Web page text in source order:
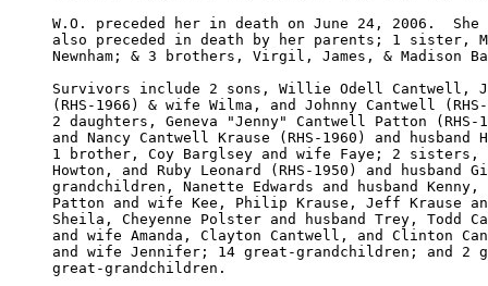
W.O. preceded her in death on June 24, 2006.  She
also preceded in death by her parents; 1 sister,
Newnham; & 3 brothers, Virgil, James, & Madison
Survivors include 2 sons, Willie Odell
(RHS-1966) & wife Wilma, and Johnny Cantwell
2 daughters, Geneva "Jenny" Cantwell Patton
and Nancy Cantwell Krause (RHS-1960) and husband
1 brother, Coy Barglsey and wife Faye; 2
Howton, and Ruby Leonard (RHS-1950) and husband
grandchildren, Nanette Edwards and husband
Patton and wife Kee, Philip Krause, Jeff Krause
Sheila, Cheyenne Polster and husband Trey, Todd
and wife Amanda, Clayton Cantwell, and Clinton
and wife Jennifer; 14 great-grandchildren; and 2
great-grandchildren.